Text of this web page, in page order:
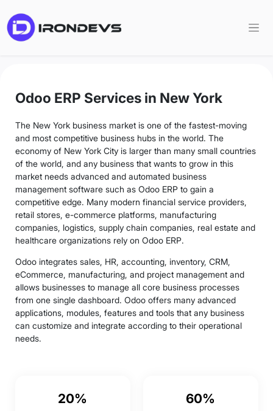
Odoo ERP Services in New York
The New York business market is one of the fastest-moving
and most competitive business hubs in the world. The
economy of New York City is larger than many small countries
of the world, and any business that wants to grow in this
market needs advanced and automated business
management software such as Odoo ERP to gain a
competitive edge. Many modern financial service providers,
retail stores, e-commerce platforms, manufacturing
companies, logistics, supply chain companies, real estate and
healthcare organizations rely on Odoo ERP.
Odoo integrates sales, HR, accounting, inventory, CRM,
eCommerce, manufacturing, and project management and
allows businesses to manage all core business processes
from one single dashboard. Odoo offers many advanced
applications, modules, features and tools that any business
can customize and integrate according to their operational
needs.
20% 60%